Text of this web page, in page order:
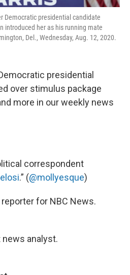
Democratic presidential candidate
introduced her as his running mate
Del., Wednesday, Aug. 12, 2020.
presidential
over stimulus package
more in our weekly news
correspondent
.” (@mollyesque)
reporter for NBC News.
news analyst.